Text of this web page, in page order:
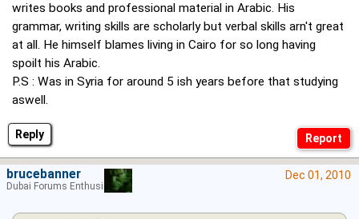
Reply
writes books and professional material in Arabic. His
grammar, writing skills are scholarly but verbal skills arn't great
at all. He himself blames living in Cairo for so long having
spoilt his Arabic.
P.S : Was in Syria for around 5 ish years before that studying
aswell.
Dec 01, 2010
brucebanner
Dubai Forums Enthusiast